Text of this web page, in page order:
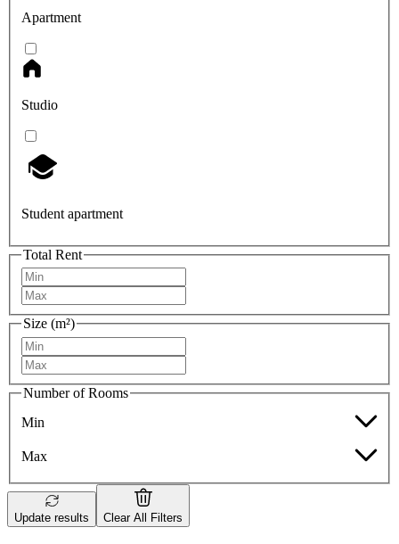
Apartment
Studio
Student apartment
Total Rent
Size (m²)
Number of Rooms
Min
Max
Update results Clear All Filters